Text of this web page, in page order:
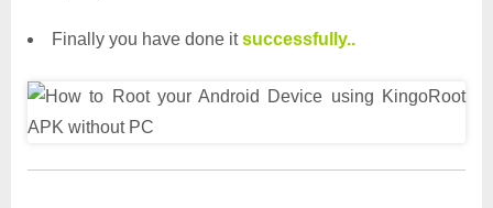
Finally you have done itsuccessfully..